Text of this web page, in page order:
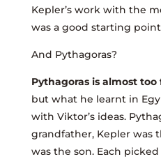
Kepler’s work with the
was a good starting
And Pythagoras?
Pythagoras is almost
but what he learnt in
with Viktor’s ideas.
grandfather, Kepler was
was the son. Each